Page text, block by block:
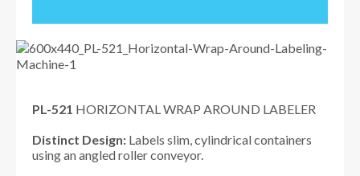
PL-521 HORIZONTAL WRAP AROUND LABELER
Distinct Design: Labels slim, cylindrical containers
using an angled roller conveyor.